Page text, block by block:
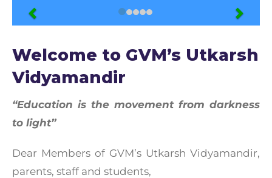
Welcome to GVM’s Utkarsh
Vidyamandir
“Education is the movement from darkness
to light”
Dear Members of GVM’s Utkarsh Vidyamandir,
parents, staff and students,